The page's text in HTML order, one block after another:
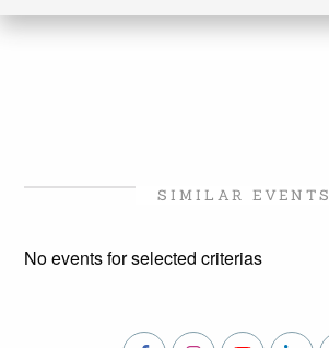
SIMILAR EVENTS
No events for selected criterias